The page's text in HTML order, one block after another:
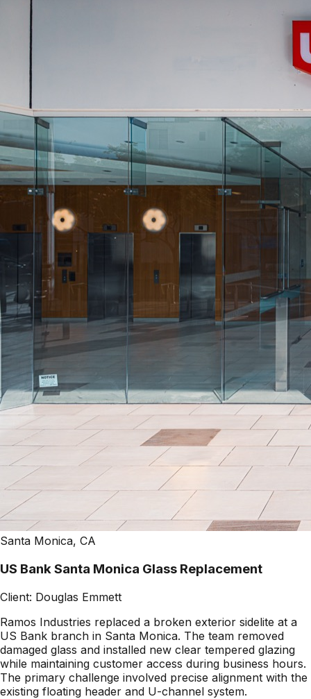
Santa Monica, CA
US Bank Santa Monica Glass Replacement
Client: Douglas Emmett
Ramos Industries replaced a broken exterior sidelite at a
US Bank branch in Santa Monica. The team removed
damaged glass and installed new clear tempered glazing
while maintaining customer access during business hours.
The primary challenge involved precise alignment with the
existing floating header and U-channel system.